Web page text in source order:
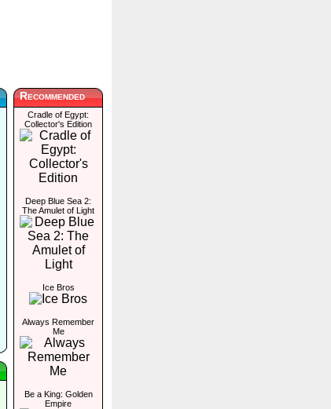
Recommended
Cradle of Egypt:
Collector's Edition
Deep Blue Sea 2:
The Amulet of Light
Ice Bros
Always Remember
Me
Be a King: Golden
Empire